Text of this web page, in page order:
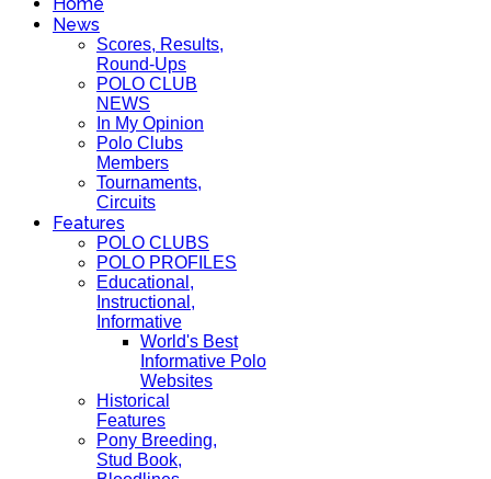
News
Scores, Results,
Round-Ups
POLO CLUB
NEWS
In My Opinion
Polo Clubs
Members
Tournaments,
Circuits
Features
POLO CLUBS
POLO PROFILES
Educational,
Instructional,
Informative
World's Best
Informative Polo
Websites
Historical
Features
Pony Breeding,
Stud Book,